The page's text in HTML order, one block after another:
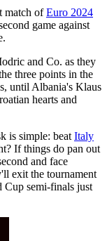
match ofEuro 2024
game against
and Co. as they
three points in the
until Albania's Klaus
hearts and
is simple: beat Italy
If things do pan out
and face
exit the tournament
Cup semi-finals just